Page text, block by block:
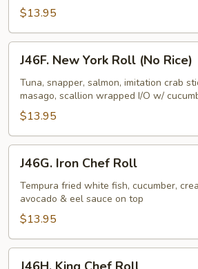
Rice)
$13.95
New
York
Roll
(No
Rice)
J46F. New York Roll (No Rice)
Tuna, snapper, salmon, imitation crab
masago, scallion wrapped I/O w/
$13.95
Iron
Chef
Roll
J46G. Iron Chef Roll
Tempura fried white fish, cucumber,
avocado & eel sauce on top
$13.95